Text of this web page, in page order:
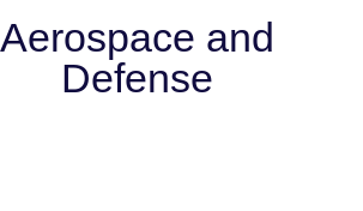
Aerospace and
Defense